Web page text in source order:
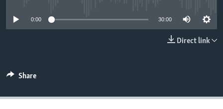
0:00 30:00
Direct link
Share